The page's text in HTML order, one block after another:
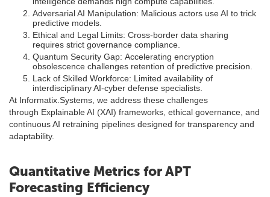
Adversarial AI Manipulation: Malicious actors use AI to trick
predictive models.
Ethical and Legal Limits: Cross-border data sharing
requires strict governance compliance.
Quantum Security Gap: Accelerating encryption
obsolescence challenges retention of predictive precision.
Lack of Skilled Workforce: Limited availability of
interdisciplinary AI-cyber defense specialists.
At Informatix.Systems, we address these challenges
through Explainable AI (XAI) frameworks, ethical governance, and
continuous AI retraining pipelines designed for transparency and
adaptability.
Quantitative Metrics for APT
Forecasting Efficiency